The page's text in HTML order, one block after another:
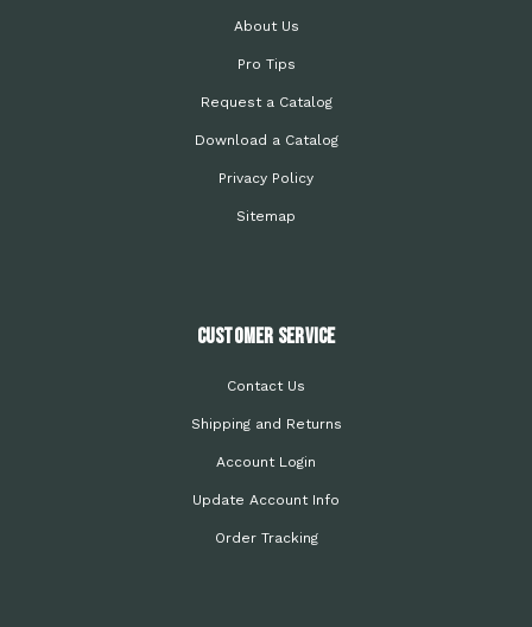
About Us
Pro Tips
Request a Catalog
Download a Catalog
Privacy Policy
Sitemap
Customer Service
Contact Us
Shipping and Returns
Account Login
Update Account Info
Order Tracking